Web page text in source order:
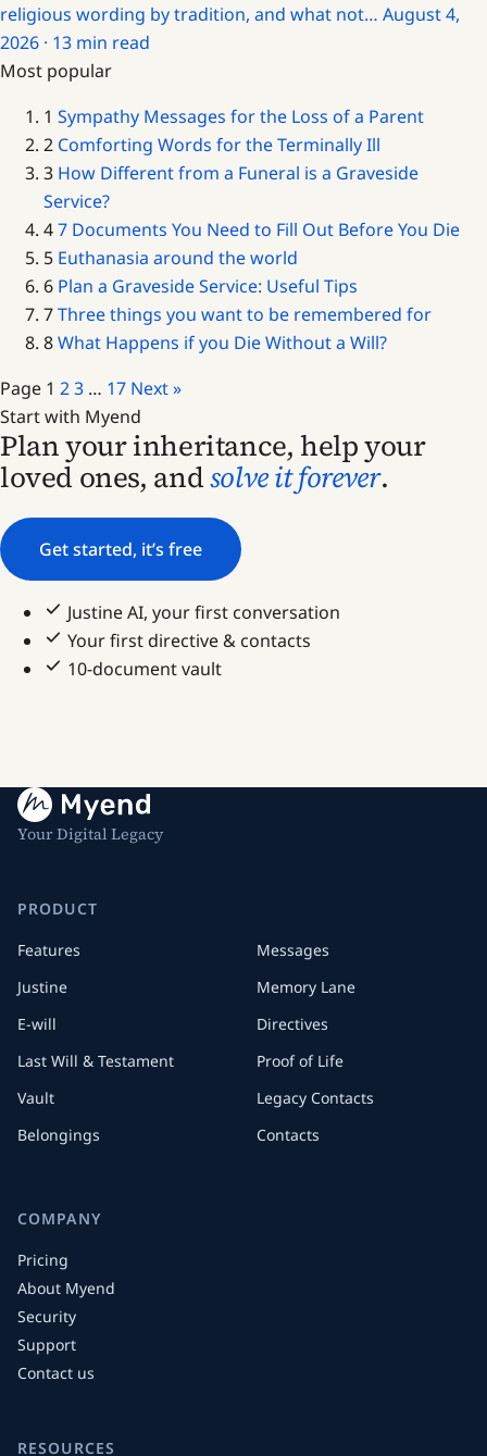
religious wording by tradition, and what not… August 4,
2026 · 13 min read
Most popular
1 Sympathy Messages for the Loss of a Parent
2 Comforting Words for the Terminally Ill
3 How Different from a Funeral is a Graveside
Service?
47 Documents You Need to Fill Out Before You Die
5 Euthanasia around the world
6 Plan a Graveside Service: Useful Tips
7Three things you want to be remembered for
8What Happens if you Die Without a Will?
Page 1 23 … 17 Next »
Start with Myend
Plan your inheritance, help your
loved ones, andsolve it forever.
Get started, it’s free
Justine AI, your first conversation
Your first directive & contacts
10-document vault
Your Digital Legacy
PRODUCT
Features
Justine
E-will
Last Will & Testament
Vault
Belongings
Messages
Memory Lane
Directives
Proof of Life
Legacy Contacts
Contacts
COMPANY
Pricing
About Myend
Security
Support
Contact us
RESOURCES